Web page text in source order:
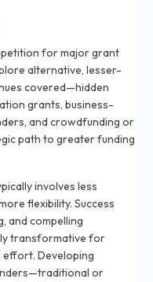
for major grant
alternative, lesser-
covered—hidden
grants, business-
and crowdfunding or
path to greater funding
involves less
flexibility. Success
and compelling
transformative for
Developing
or